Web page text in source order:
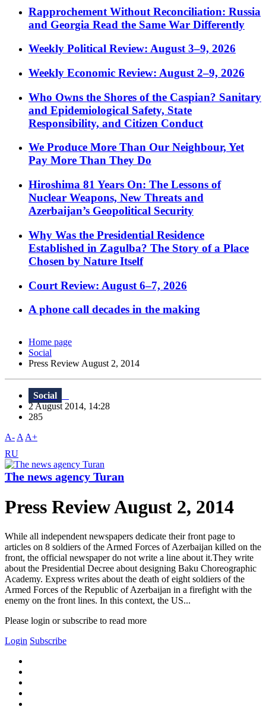
Rapprochement Without Reconciliation: Russia
and Georgia Read the Same War Differently
Weekly Political Review: August 3–9, 2026
Weekly Economic Review: August 2–9, 2026
Who Owns the Shores of the Caspian? Sanitary
and Epidemiological Safety, State
Responsibility, and Citizen Conduct
We Produce More Than Our Neighbour, Yet
Pay More Than They Do
Hiroshima 81 Years On: The Lessons of
Nuclear Weapons, New Threats and
Azerbaijan’s Geopolitical Security
Why Was the Presidential Residence
Established in Zagulba? The Story of a Place
Chosen by Nature Itself
Court Review: August 6–7, 2026
A phone call decades in the making
Home page
Social
Press Review August 2, 2014
Social
2 August 2014, 14:28
285
A- A A+
RU
The news agency Turan
Press Review August 2, 2014
While all independent newspapers dedicate their front page to
articles on 8 soldiers of the Armed Forces of Azerbaijan killed on the
front, the official newspaper do not write a line about it.They write
about the Presidential Decree about designing Baku Choreographic
Academy. Express writes about the death of eight soldiers of the
Armed Forces of the Republic of Azerbaijan in a firefight with the
enemy on the front lines. In this context, the US...
Please login or subscribe to read more
Login Subscribe